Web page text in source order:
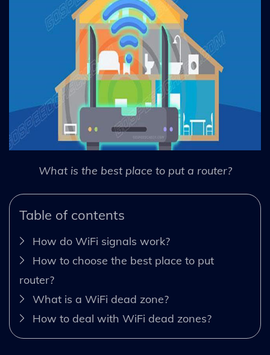
What is the best place to put a router?
Table of contents
How do WiFi signals work?
How to choose the best place to put
router?
What is a WiFi dead zone?
How to deal with WiFi dead zones?